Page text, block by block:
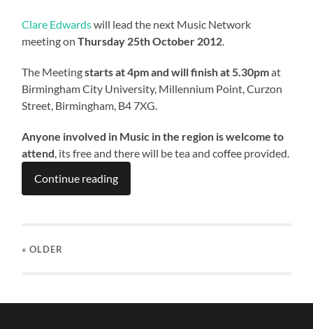
Clare Edwardswill lead the next Music Network
meeting onThursday 25th October 2012
The Meetingstarts at 4pm and will finish at 5.30pmat
Birmingham City University, Millennium Point, Curzon
Street, Birmingham, B4 7XG.
Anyone involved in Music in the region is welcome to
attend , its free and there will be tea and coffee provided.
Continue reading
« OLDER